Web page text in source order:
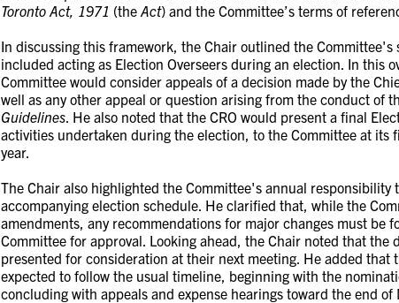
Toronto Act, 1971 (the Act) and the Committee’s terms of
In discussing this framework, the Chair outlined the
included acting as Election Overseers during an election. In this
Committee would consider appeals of a decision made by the
well as any other appeal or question arising from the conduct of
Guidelines. He also noted that the CRO would present a final
activities undertaken during the election, to the Committee at its
year.
The Chair also highlighted the Committee's annual responsibility
accompanying election schedule. He clarified that, while the
amendments, any recommendations for major changes must be
Committee for approval. Looking ahead, the Chair noted that the
presented for consideration at their next meeting. He added that
expected to follow the usual timeline, beginning with the
concluding with appeals and expense hearings toward the end of